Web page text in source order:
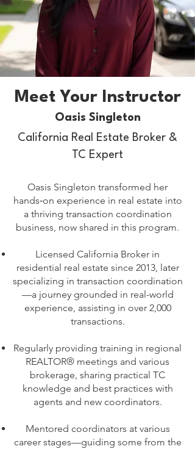
Meet Your Instructor
Oasis Singleton
California Real Estate Broker &
TC Expert
Oasis Singleton transformed her
hands‑on experience in real estate into
a thriving transaction coordination
business, now shared in this program.
Licensed California Broker in
residential real estate since 2013, later
specializing in transaction coordination
—a journey grounded in real-world
experience, assisting in over 2,000
transactions.
Regularly providing training in regional
REALTOR® meetings and various
brokerage, sharing practical TC
knowledge and best practices with
agents and new coordinators.
Mentored coordinators at various
career stages—guiding some from the